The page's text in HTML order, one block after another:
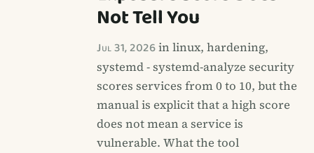
Not Tell You
Jul 31, 2026in linux, hardening,
systemd - systemd-analyze security
scores services from 0 to 10, but the
manual is explicit that a high score
does not mean a service is
vulnerable. What the tool